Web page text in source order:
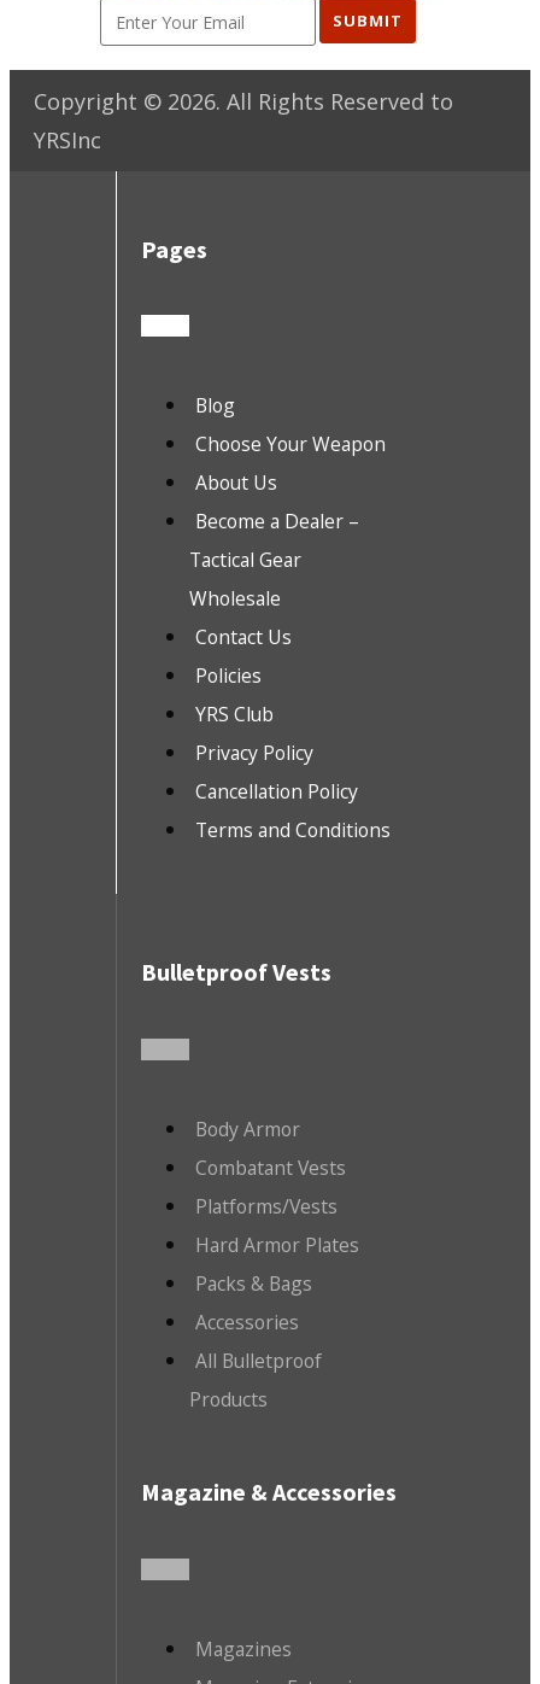
SUBMIT
Copyright © 2026. All Rights Reserved to
YRSInc
Pages
Blog
Choose Your Weapon
About Us
Become a Dealer –
Tactical Gear
Wholesale
Contact Us
Policies
YRS Club
Privacy Policy
Cancellation Policy
Terms and Conditions
Bulletproof Vests
Body Armor
Combatant Vests
Platforms/Vests
Hard Armor Plates
Packs & Bags
Accessories
All Bulletproof
Products
Magazine & Accessories
Magazines